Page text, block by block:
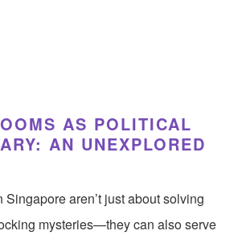
AS POLITICAL
AN UNEXPLORED
Singapore aren’t just about solving
mysteries—they can also serve